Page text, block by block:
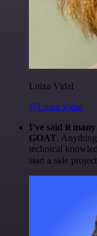
Luiza Vidal
@Luiza Vidal
I've said it
GOAT.
technical
start a side